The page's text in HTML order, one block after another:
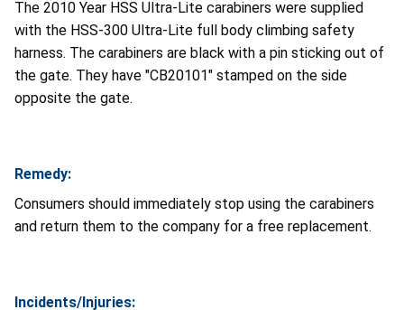
The 2010 Year HSS Ultra-Lite carabiners were supplied
with the HSS-300 Ultra-Lite full body climbing safety
harness. The carabiners are black with a pin sticking out of
the gate. They have "CB20101" stamped on the side
opposite the gate.
Remedy:
Consumers should immediately stop using the carabiners
and return them to the company for a free replacement.
Incidents/Injuries: